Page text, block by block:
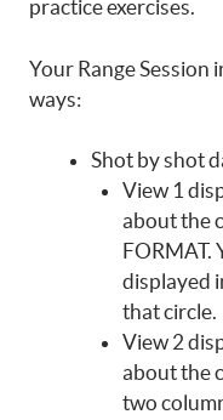
practice exercises.
Your Range Session
ways:
Shot by shot
View 1
about the
FORMAT.
displayed
that circle.
View 2
about the
two